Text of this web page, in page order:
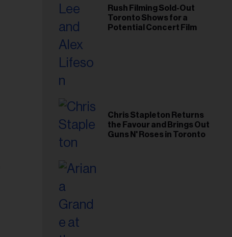
Rush Filming Sold-Out
Toronto Shows for a
Potential Concert Film
Chris Stapleton Returns
the Favour and Brings Out
Guns N' Roses in Toronto